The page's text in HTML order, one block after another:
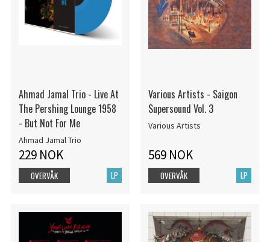
Ahmad Jamal Trio - Live At
The Pershing Lounge 1958
- But Not For Me
Ahmad Jamal Trio
229 NOK
LP
OVERVÅK
Various Artists - Saigon
Supersound Vol. 3
Various Artists
569 NOK
LP
OVERVÅK